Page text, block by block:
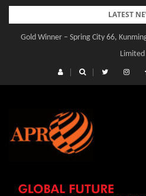
Skip
content
LATEST
Gold Winner – Spring City 66,
Limited
Gold Winner –